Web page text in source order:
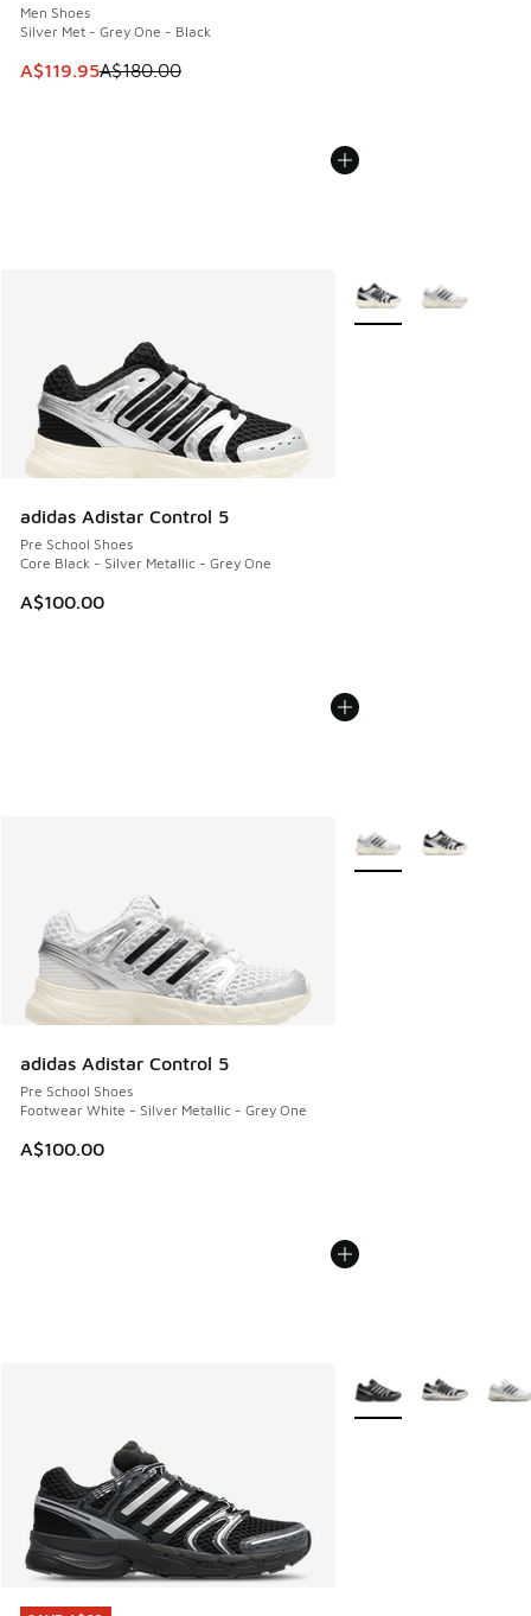
Men Shoes
Silver Met - Grey One - Black
This item is on sale. Price dropped from A$180.00 to
A$119.95A$180.00
adidas Adistar Control 5
Pre School Shoes
Core Black - Silver Metallic - Grey One
A$100.00
More Colors Available
adidas Adistar Control 5
Pre School Shoes
Footwear White - Silver Metallic - Grey One
A$100.00
More Colors Available
More Colors Available